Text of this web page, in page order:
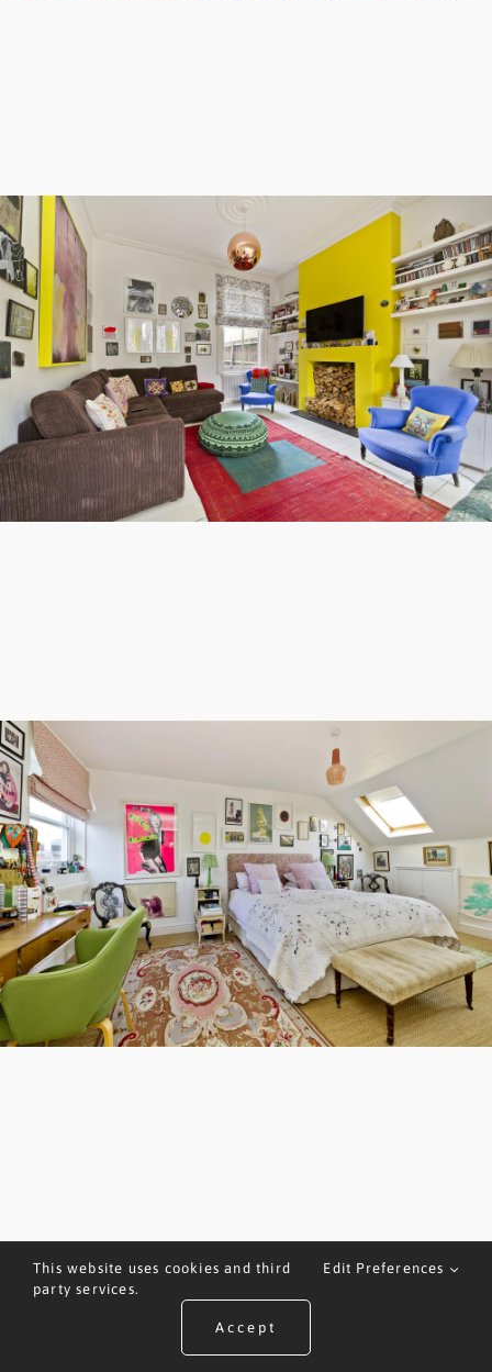
ARRANGE A VALUATION
This website uses cookies and third
party services.
Edit Preferences
Accept